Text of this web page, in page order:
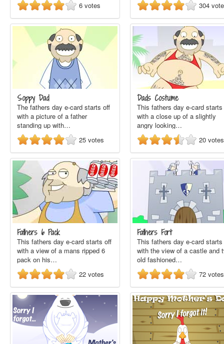
6 votes
304
Soppy Dad
The fathers day e-card starts off
with a picture of a father
standing up with…
25 votes
Dads Costume
This fathers day e-card starts
with a close up of a slightly
angry looking…
20 votes
Fathers 6 Pack
This fathers day e-card starts off
with a view of a mans ripped 6
pack on his…
22 votes
Fathers Fort
This fathers day e-card starts
with the view of a castle and
old fashioned…
72 votes